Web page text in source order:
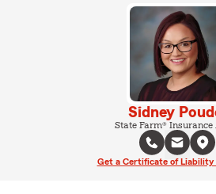
Sidney
State Farm® Insurance
Get a Certificate of Liability